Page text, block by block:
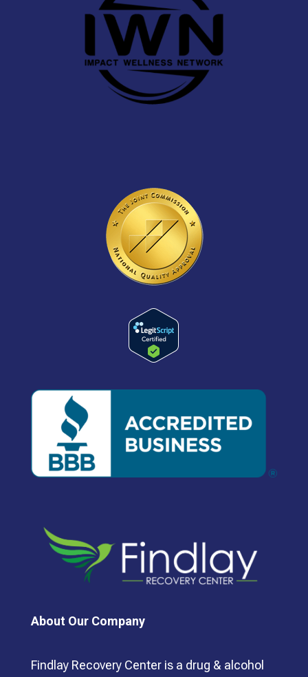
About Our Company
Findlay Recovery Center is a drug & alcohol